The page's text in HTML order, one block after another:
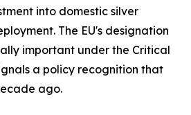
into domestic silver
The EU's designation
important under the Critical
a policy recognition that
ago.